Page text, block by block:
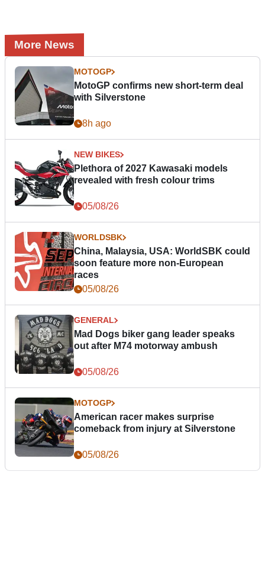
More News
MOTOGP
MotoGP confirms new short-term deal
with Silverstone
8h ago
NEW BIKES
Plethora of 2027 Kawasaki models
revealed with fresh colour trims
05/08/26
WORLDSBK
China, Malaysia, USA: WorldSBK could
soon feature more non-European
races
05/08/26
GENERAL
Mad Dogs biker gang leader speaks
out after M74 motorway ambush
05/08/26
MOTOGP
American racer makes surprise
comeback from injury at Silverstone
05/08/26